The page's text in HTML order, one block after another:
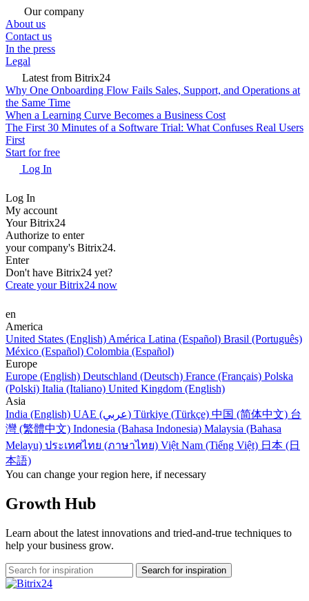
Our company
About us
Contact us
In the press
Legal
Latest from Bitrix24
Why One Onboarding Flow Fails Sales, Support, and Operations at
the Same Time
When a Learning Curve Becomes a Business Cost
The First 30 Minutes of a Software Trial: What Confuses Real Users
First
Start for free
Log In
Log In
My account
Your Bitrix24
Authorize to enter
your company's Bitrix24.
Enter
Don't have Bitrix24 yet?
Create your Bitrix24 now
en
America
United States (English) América Latina (Español) Brasil (Português)
México (Español) Colombia (Español)
Europe
Europe (English) Deutschland (Deutsch) France (Français) Polska
(Polski) Italia (Italiano) United Kingdom (English)
Asia
India (English)
UAE (عربي) Türkiye (Türkçe) 中国 (简体中文) 台
灣 (繁體中文) Indonesia (Bahasa Indonesia) Malaysia (Bahasa
Melayu) ประเทศไทย (ภาษาไทย) Việt Nam (Tiếng Việt) 日本 (日
本語)
You can change your region here, if necessary
Growth Hub
Learn about the latest innovations and tried-and-true techniques to
help your business grow.